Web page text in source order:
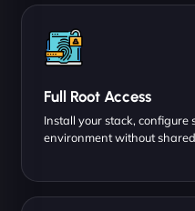
Full Root Access
Install your stack, configure
environment without